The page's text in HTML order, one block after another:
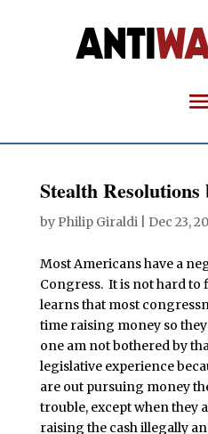
Stealth Resolutions
by Philip Giraldi| Dec 23,
Most Americans have a
Congress. It is not hard
learns that most
time raising money so
one am not bothered by
legislative experience
are out pursuing money
trouble, except when they
raising the cash illegally